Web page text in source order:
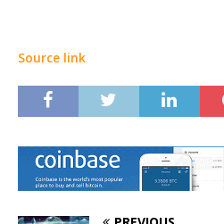
Source link